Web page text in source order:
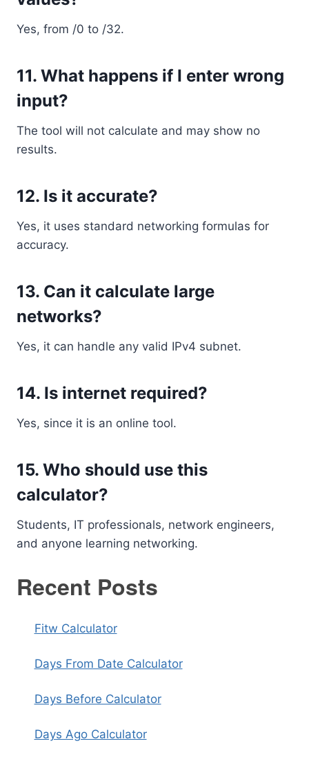
Yes, from /0 to /32.
11. What happens if I enter wrong
input?
The tool will not calculate and may show no
results.
12. Is it accurate?
Yes, it uses standard networking formulas for
accuracy.
13. Can it calculate large
networks?
Yes, it can handle any valid IPv4 subnet.
14. Is internet required?
Yes, since it is an online tool.
15. Who should use this
calculator?
Students, IT professionals, network engineers,
and anyone learning networking.
Recent Posts
Fitw Calculator
Days From Date Calculator
Days Before Calculator
Days Ago Calculator